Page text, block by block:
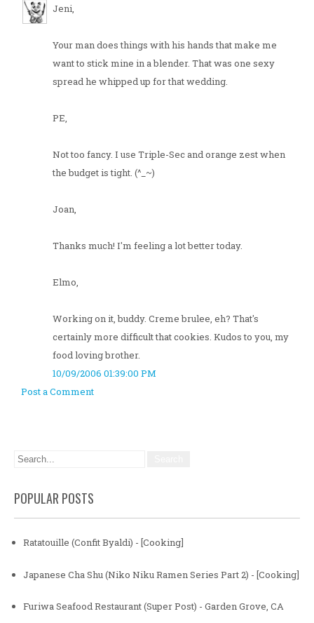
Jeni,
Your man does things with his hands that make me
want to stick mine in a blender. That was one sexy
spread he whipped up for that wedding.
PE,
Not too fancy. I use Triple-Sec and orange zest when
the budget is tight. (^_~)
Joan,
Thanks much! I'm feeling a lot better today.
Elmo,
Working on it, buddy. Creme brulee, eh? That's
certainly more difficult that cookies. Kudos to you, my
food loving brother.
10/09/2006 01:39:00 PM
Post a Comment
POPULAR POSTS
Ratatouille (Confit Byaldi) - [Cooking]
Japanese Cha Shu (Niko Niku Ramen Series Part 2) - [Cooking]
Furiwa Seafood Restaurant (Super Post) - Garden Grove, CA